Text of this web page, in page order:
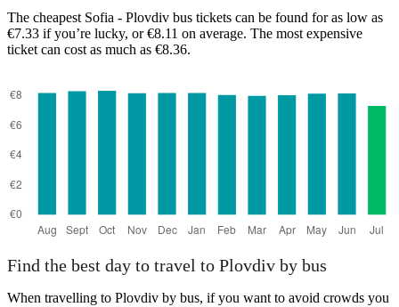
The cheapest Sofia - Plovdiv bus tickets can be found for as low as
€7.33 if you’re lucky, or €8.11 on average. The most expensive
ticket can cost as much as €8.36.
Find the best day to travel to Plovdiv by bus
When travelling to Plovdiv by bus, if you want to avoid crowds you